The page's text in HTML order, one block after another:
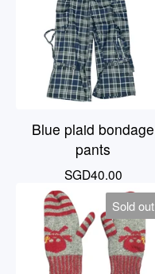
Blue plaid bondage
pants
SGD40.00
Sold out